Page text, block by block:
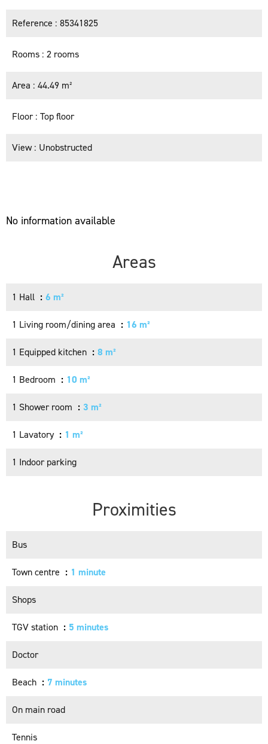
Reference 85341825
Rooms 2 rooms
Area 44.49 m²
Floor Top floor
View Unobstructed
No information available
Areas
1 Hall 6 m²
1 Living room/dining area 16 m²
1 Equipped kitchen 8 m²
1 Bedroom 10 m²
1 Shower room 3 m²
1 Lavatory 1 m²
1 Indoor parking
Proximities
Bus
Town centre 1 minute
Shops
TGV station 5 minutes
Doctor
Beach 7 minutes
On main road
Tennis